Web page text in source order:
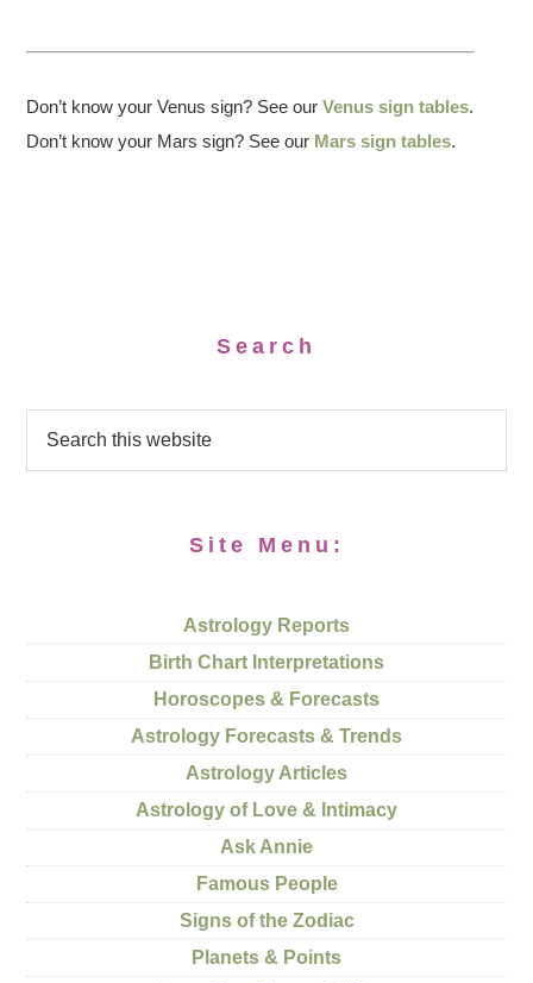
Don’t know your Venus sign? See ourVenus sign tables.
Don’t know your Mars sign? See our Mars sign tables.
Search
Site Menu:
Astrology Reports
Birth Chart Interpretations
Horoscopes & Forecasts
Astrology Forecasts & Trends
Astrology Articles
Astrology of Love & Intimacy
Ask Annie
Famous People
Signs of the Zodiac
Planets & Points